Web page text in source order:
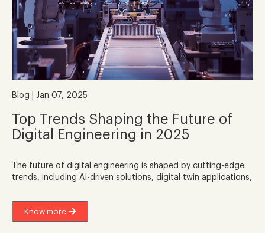
Blog | Jan 07, 2025
Top Trends Shaping the Future of
Digital Engineering in 2025
The future of digital engineering is shaped by cutting-edge
trends, including AI-driven solutions, digital twin applications,
Know more